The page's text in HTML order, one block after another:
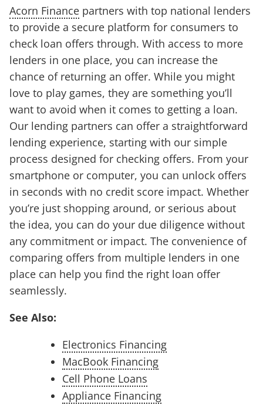
Acorn Finance partners with top national lenders
to provide a secure platform for consumers to
check loan offers through. With access to more
lenders in one place, you can increase the
chance of returning an offer. While you might
love to play games, they are something you’ll
want to avoid when it comes to getting a loan.
Our lending partners can offer a straightforward
lending experience, starting with our simple
process designed for checking offers. From your
smartphone or computer, you can unlock offers
in seconds with no credit score impact. Whether
you’re just shopping around, or serious about
the idea, you can do your due diligence without
any commitment or impact. The convenience of
comparing offers from multiple lenders in one
place can help you find the right loan offer
seamlessly.
See Also:
Electronics Financing
MacBook Financing
Cell Phone Loans
Appliance Financing